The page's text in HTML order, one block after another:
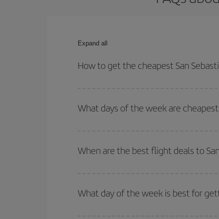
Expand all
How to get the cheapest San
both your outbound and return flight.
What days of the week are
of. We'll show you the cheapest flights not only
deal. And be sure to look carefully at the
When are the best flight deals to
Besides, if you're thinking about a weekend
What day of the week is best for